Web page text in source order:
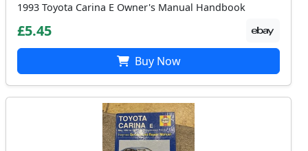
1993 Toyota Carina E Owner's Manual Handbook
£5.45
Buy Now